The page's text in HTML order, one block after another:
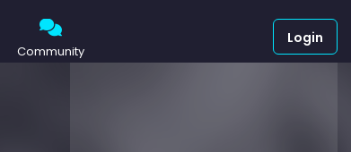
Community
Login